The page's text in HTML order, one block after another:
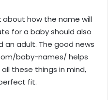
about how the name will
for a baby should also
adult. The good news
baby-names/ helps
these things in mind,
fit.